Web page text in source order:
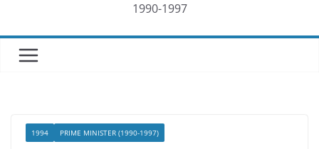
1990-1997
1994 PRIME MINISTER (1990-1997)